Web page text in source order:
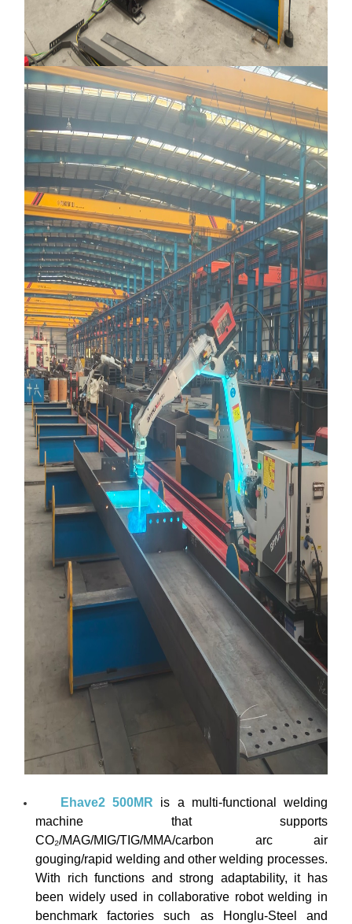
Ehave2 500MR is a multi-functional welding
machine that supports
CO₂/MAG/MIG/TIG/MMA/carbon arc air
gouging/rapid welding and other welding processes.
With rich functions and strong adaptability, it has
been widely used in collaborative robot welding in
benchmark factories such as Honglu-Steel and